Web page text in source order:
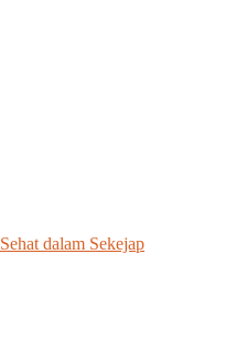
Sehat dalam Sekejap